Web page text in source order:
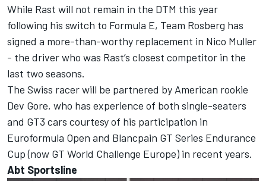
While Rast will not remain in the DTM this year
following his switch to Formula E, Team Rosberg has
signed a more-than-worthy replacement in Nico Muller
- the driver who was Rast’s closest competitor in the
last two seasons.
The Swiss racer will be partnered by American rookie
Dev Gore, who has experience of both single-seaters
and GT3 cars courtesy of his participation in
Euroformula Open and Blancpain GT Series Endurance
Cup (now GT World Challenge Europe) in recent years.
Abt Sportsline